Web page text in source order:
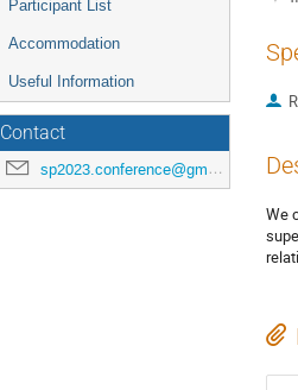
Participant List
Accommodation
Useful Information
Contact
sp2023.conference@gmail.com
We